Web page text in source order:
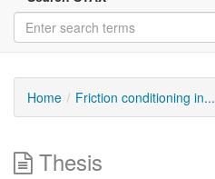
Home Friction conditioning in...
Thesis